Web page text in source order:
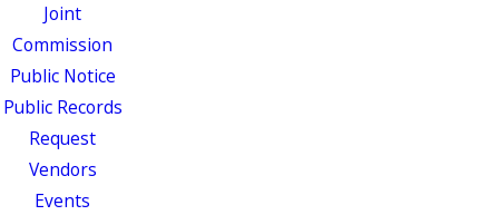
Joint
Commission
Public Notice
Public Records
Request
Vendors
Events